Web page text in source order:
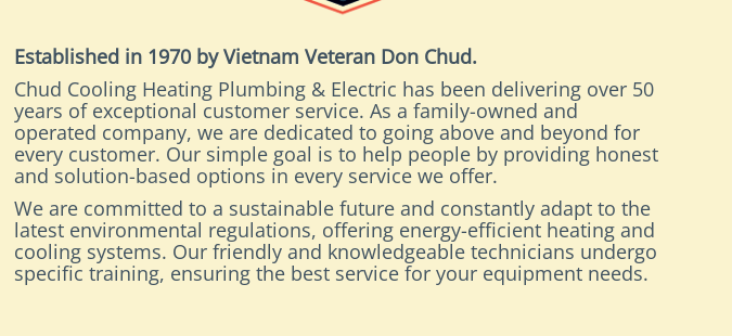
Established in 1970 by Vietnam Veteran Don Chud.
Chud Cooling Heating Plumbing & Electric has been delivering over 50
years of exceptional customer service. As a family-owned and
operated company, we are dedicated to going above and beyond for
every customer. Our simple goal is to help people by providing honest
and solution-based options in every service we offer.
We are committed to a sustainable future and constantly adapt to the
latest environmental regulations, offering energy-efficient heating and
cooling systems. Our friendly and knowledgeable technicians undergo
specific training, ensuring the best service for your equipment needs.